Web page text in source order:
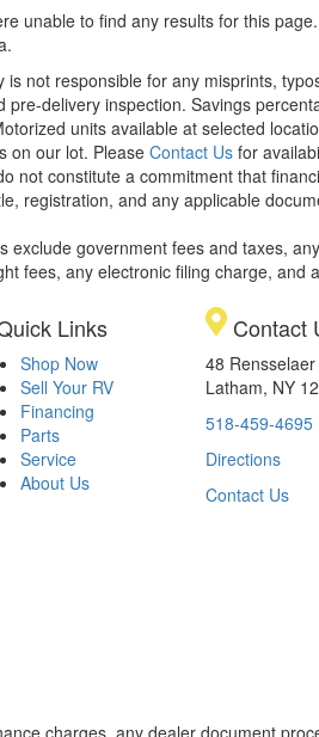
unable to find any results for this
is not responsible for any misprints,
pre-delivery inspection. Savings
units available at selected
on our lot. Please Contact Usfor
not constitute a commitment that
registration, and any applicable
exclude government fees and taxes,
fees, any electronic filing charge, and
Links
Shop Now
Sell Your RV
Financing
Parts
Service
About Us
Contact
48
Latham, NY
518-459-4695
Directions
Contact Us
charges, any dealer document